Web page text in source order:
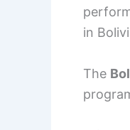
in
The